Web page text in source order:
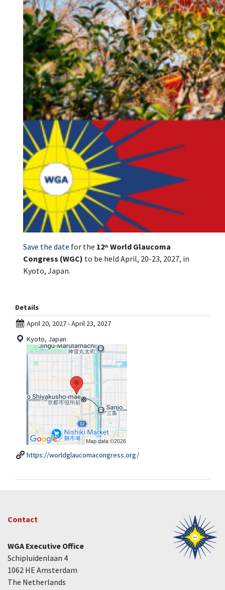
Save the date for the 12th World Glaucoma
Congress (WGC) to be held April, 20-23, 2027, in
Kyoto, Japan.
Details
April 20, 2027 - April 23, 2027
Kyoto, Japan
https://worldglaucomacongress.org/
Contact
WGA Executive Office
Schipluidenlaan 4
1062 HE Amsterdam
The Netherlands